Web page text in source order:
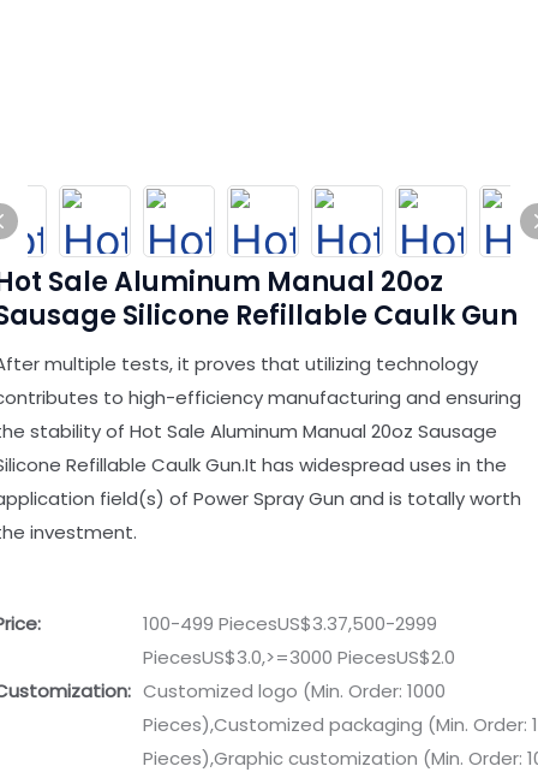
Sale Aluminum Manual 20oz
Silicone Refillable Caulk Gun
multiple tests, it proves that utilizing technology
to high-efficiency manufacturing and ensuring
stability of Hot Sale Aluminum Manual 20oz Sausage
Refillable Caulk Gun.It has widespread uses in the
field(s) of Power Spray Gun and is totally worth
investment.
100-499 PiecesUS$3.37,500-2999
PiecesUS$3.0,>=3000 PiecesUS$2.0
Customized logo (Min. Order: 1000
Pieces),Customized packaging (Min. Order:
Pieces),Graphic customization (Min. Order: